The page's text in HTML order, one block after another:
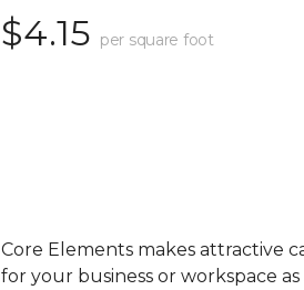
$4.15 per square foot
Core Elements makes attractive
for your business or workspace